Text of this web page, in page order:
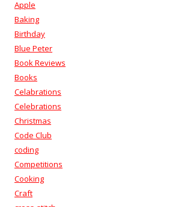
Apple
Baking
Birthday
Blue Peter
Book Reviews
Books
Celabrations
Celebrations
Christmas
Code Club
coding
Competitions
Cooking
Craft